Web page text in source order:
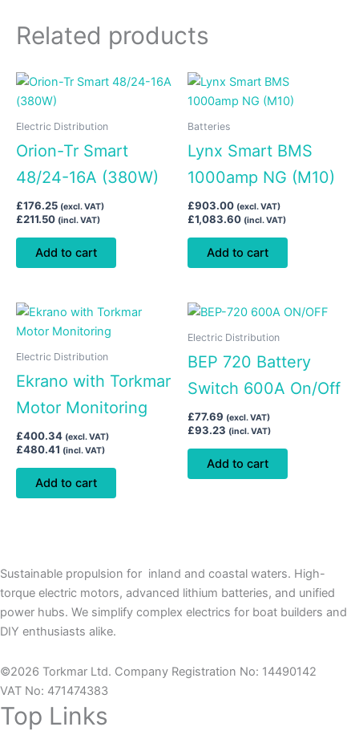
Related products
Electric Distribution
Orion-Tr Smart
48/24-16A (380W)
£176.25 (excl. VAT)
£211.50 (incl. VAT)
Add to cart
Batteries
Lynx Smart BMS
1000amp NG (M10)
£903.00 (excl. VAT)
£1,083.60 (incl. VAT)
Add to cart
Electric Distribution
Ekrano with Torkmar
Motor Monitoring
£400.34 (excl. VAT)
£480.41 (incl. VAT)
Add to cart
Electric Distribution
BEP 720 Battery
Switch 600A On/Off
£77.69 (excl. VAT)
£93.23 (incl. VAT)
Add to cart
Sustainable propulsion for inland and coastal waters. High-
torque electric motors, advanced lithium batteries, and unified
power hubs. We simplify complex electrics for boat builders and
DIY enthusiasts alike.
©2026 Torkmar Ltd. Company Registration No: 14490142
VAT No: 471474383
Top Links